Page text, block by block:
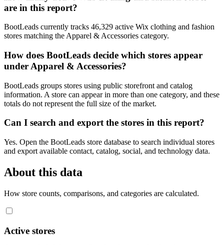
are in this report?
BootLeads currently tracks 46,329 active Wix clothing and fashion
stores matching the Apparel & Accessories category.
How does BootLeads decide which stores appear
under Apparel & Accessories?
BootLeads groups stores using public storefront and catalog
information. A store can appear in more than one category, and these
totals do not represent the full size of the market.
Can I search and export the stores in this report?
Yes. Open the BootLeads store database to search individual stores
and export available contact, catalog, social, and technology data.
About this data
How store counts, comparisons, and categories are calculated.
Active stores